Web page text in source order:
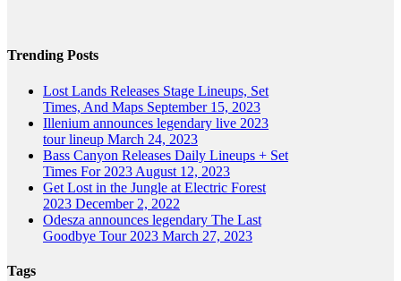
Trending Posts
Lost Lands Releases Stage Lineups, Set
Times, And Maps September 15, 2023
Illenium announces legendary live 2023
tour lineup March 24, 2023
Bass Canyon Releases Daily Lineups + Set
Times For 2023 August 12, 2023
Get Lost in the Jungle at Electric Forest
2023 December 2, 2022
Odesza announces legendary The Last
Goodbye Tour 2023 March 27, 2023
Tags